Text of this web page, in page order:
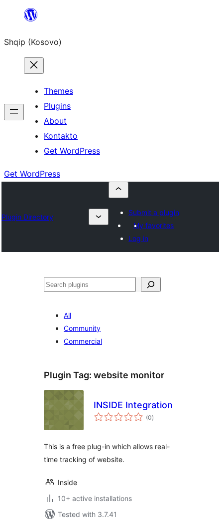
content
Shqip (Kosovo)
Themes
Plugins
About
Kontakto
Get WordPress
Get WordPress
Plugin Directory
Submit a plugin
My favorites
Log in
Search
All
Community
Commercial
Plugin Tag: website monitor
INSIDE Integration
(0total
ratings
)
This is a free plug-in which allows real-
time tracking of website.
Inside
10+ active installations
Tested with 3.7.41